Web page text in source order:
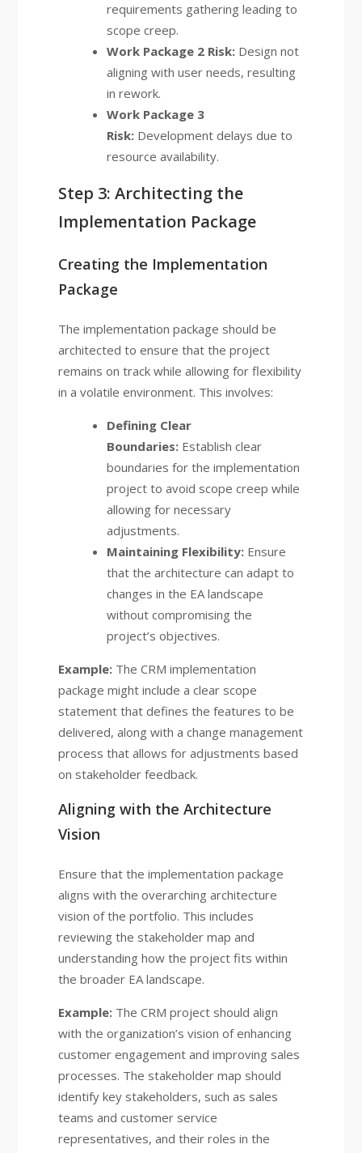
requirements gathering leading to
scope creep.
Work Package 2 Risk:Design not
aligning with user needs, resulting
in rework.
Work Package 3
Risk:Development delays due to
resource availability.
Step 3: Architecting the
Implementation Package
Creating the Implementation
Package
The implementation package should be
architected to ensure that the project
remains on track while allowing for flexibility
in a volatile environment. This involves:
Defining Clear
Boundaries:Establish clear
boundaries for the implementation
project to avoid scope creep while
allowing for necessary
adjustments.
Maintaining Flexibility:Ensure
that the architecture can adapt to
changes in the EA landscape
without compromising the
project’s objectives.
Example:The CRM implementation
package might include a clear scope
statement that defines the features to be
delivered, along with a change management
process that allows for adjustments based
on stakeholder feedback.
Aligning with the Architecture
Vision
Ensure that the implementation package
aligns with the overarching architecture
vision of the portfolio. This includes
reviewing the stakeholder map and
understanding how the project fits within
the broader EA landscape.
Example:The CRM project should align
with the organization’s vision of enhancing
customer engagement and improving sales
processes. The stakeholder map should
identify key stakeholders, such as sales
teams and customer service
representatives, and their roles in the